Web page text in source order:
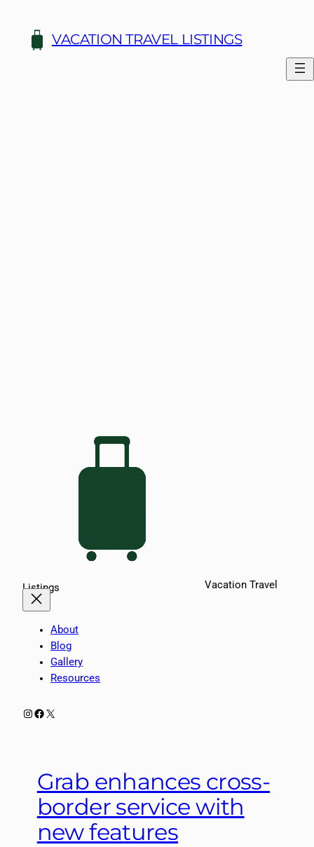
content
VACATION TRAVEL LISTINGS
Vacation Travel
Listings
About
Blog
Gallery
Resources
Instagram
Facebook
X
Grab enhances cross-
border service with
new features